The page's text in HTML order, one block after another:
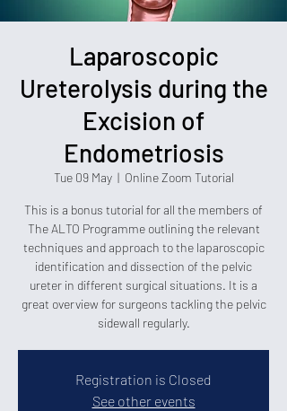
Laparoscopic
Ureterolysis during the
Excision of
Endometriosis
Tue 09 May
  |
Online Zoom Tutorial
This is a bonus tutorial for all the members of
The ALTO Programme outlining the relevant
techniques and approach to the laparoscopic
identification and dissection of the pelvic
ureter in different surgical situations. It is a
great overview for surgeons tackling the pelvic
sidewall regularly.
Registration is Closed
See other events